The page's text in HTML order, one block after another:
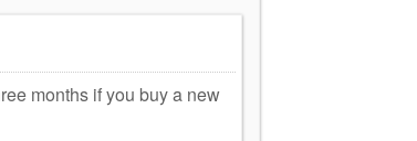
months if you buy a new